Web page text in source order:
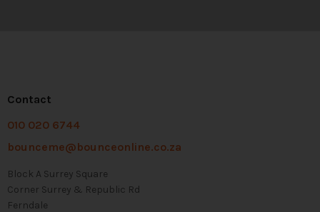
Contact
010 020 6744
bounceme@bounceonline.co.za
Block A Surrey Square
Corner Surrey & Republic Rd
Ferndale